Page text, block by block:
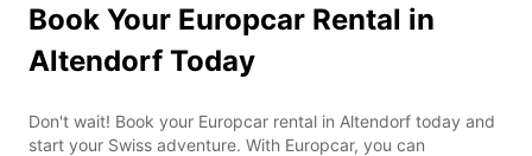
Book Your Europcar Rental in
Altendorf Today
Don't wait! Book your Europcar rental in Altendorf today and
start your Swiss adventure. With Europcar, you can